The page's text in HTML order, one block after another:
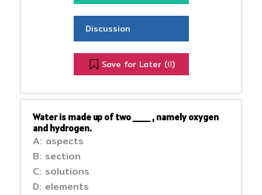
Discussion
Save for Later (0)
Water is made up of two ___ , namely oxygen
and hydrogen.
A: aspects
B: section
C: solutions
D: elements